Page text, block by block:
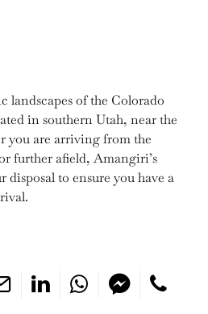
landscapes of the Colorado
in southern Utah, near the
you are arriving from the
further afield, Amangiri’s
disposal to ensure you have a